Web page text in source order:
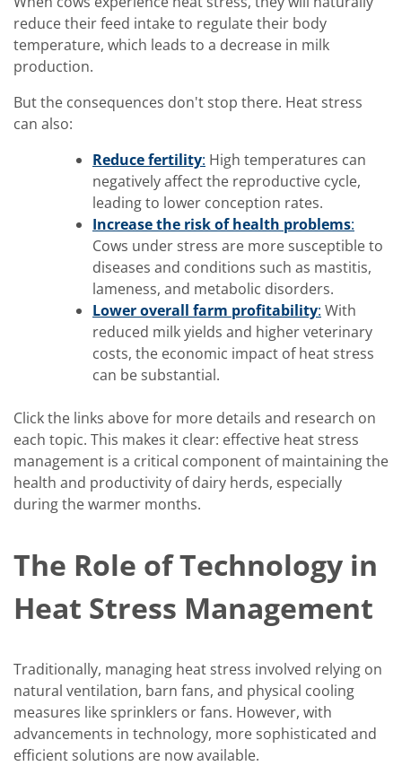
reduce their feed intake to regulate their body
temperature, which leads to a decrease in milk
production.
But the consequences don't stop there. Heat stress
can also:
Reduce fertility: High temperatures can
negatively affect the reproductive cycle,
leading to lower conception rates.
Increase the risk of health problems:
Cows under stress are more susceptible to
diseases and conditions such as mastitis,
lameness, and metabolic disorders.
Lower overall farm profitability: With
reduced milk yields and higher veterinary
costs, the economic impact of heat stress
can be substantial.
Click the links above for more details and research on
each topic. This makes it clear: effective heat stress
management is a critical component of maintaining the
health and productivity of dairy herds, especially
during the warmer months.
The Role of Technology in
Heat Stress Management
Traditionally, managing heat stress involved relying on
natural ventilation, barn fans, and physical cooling
measures like sprinklers or fans. However, with
advancements in technology, more sophisticated and
efficient solutions are now available.